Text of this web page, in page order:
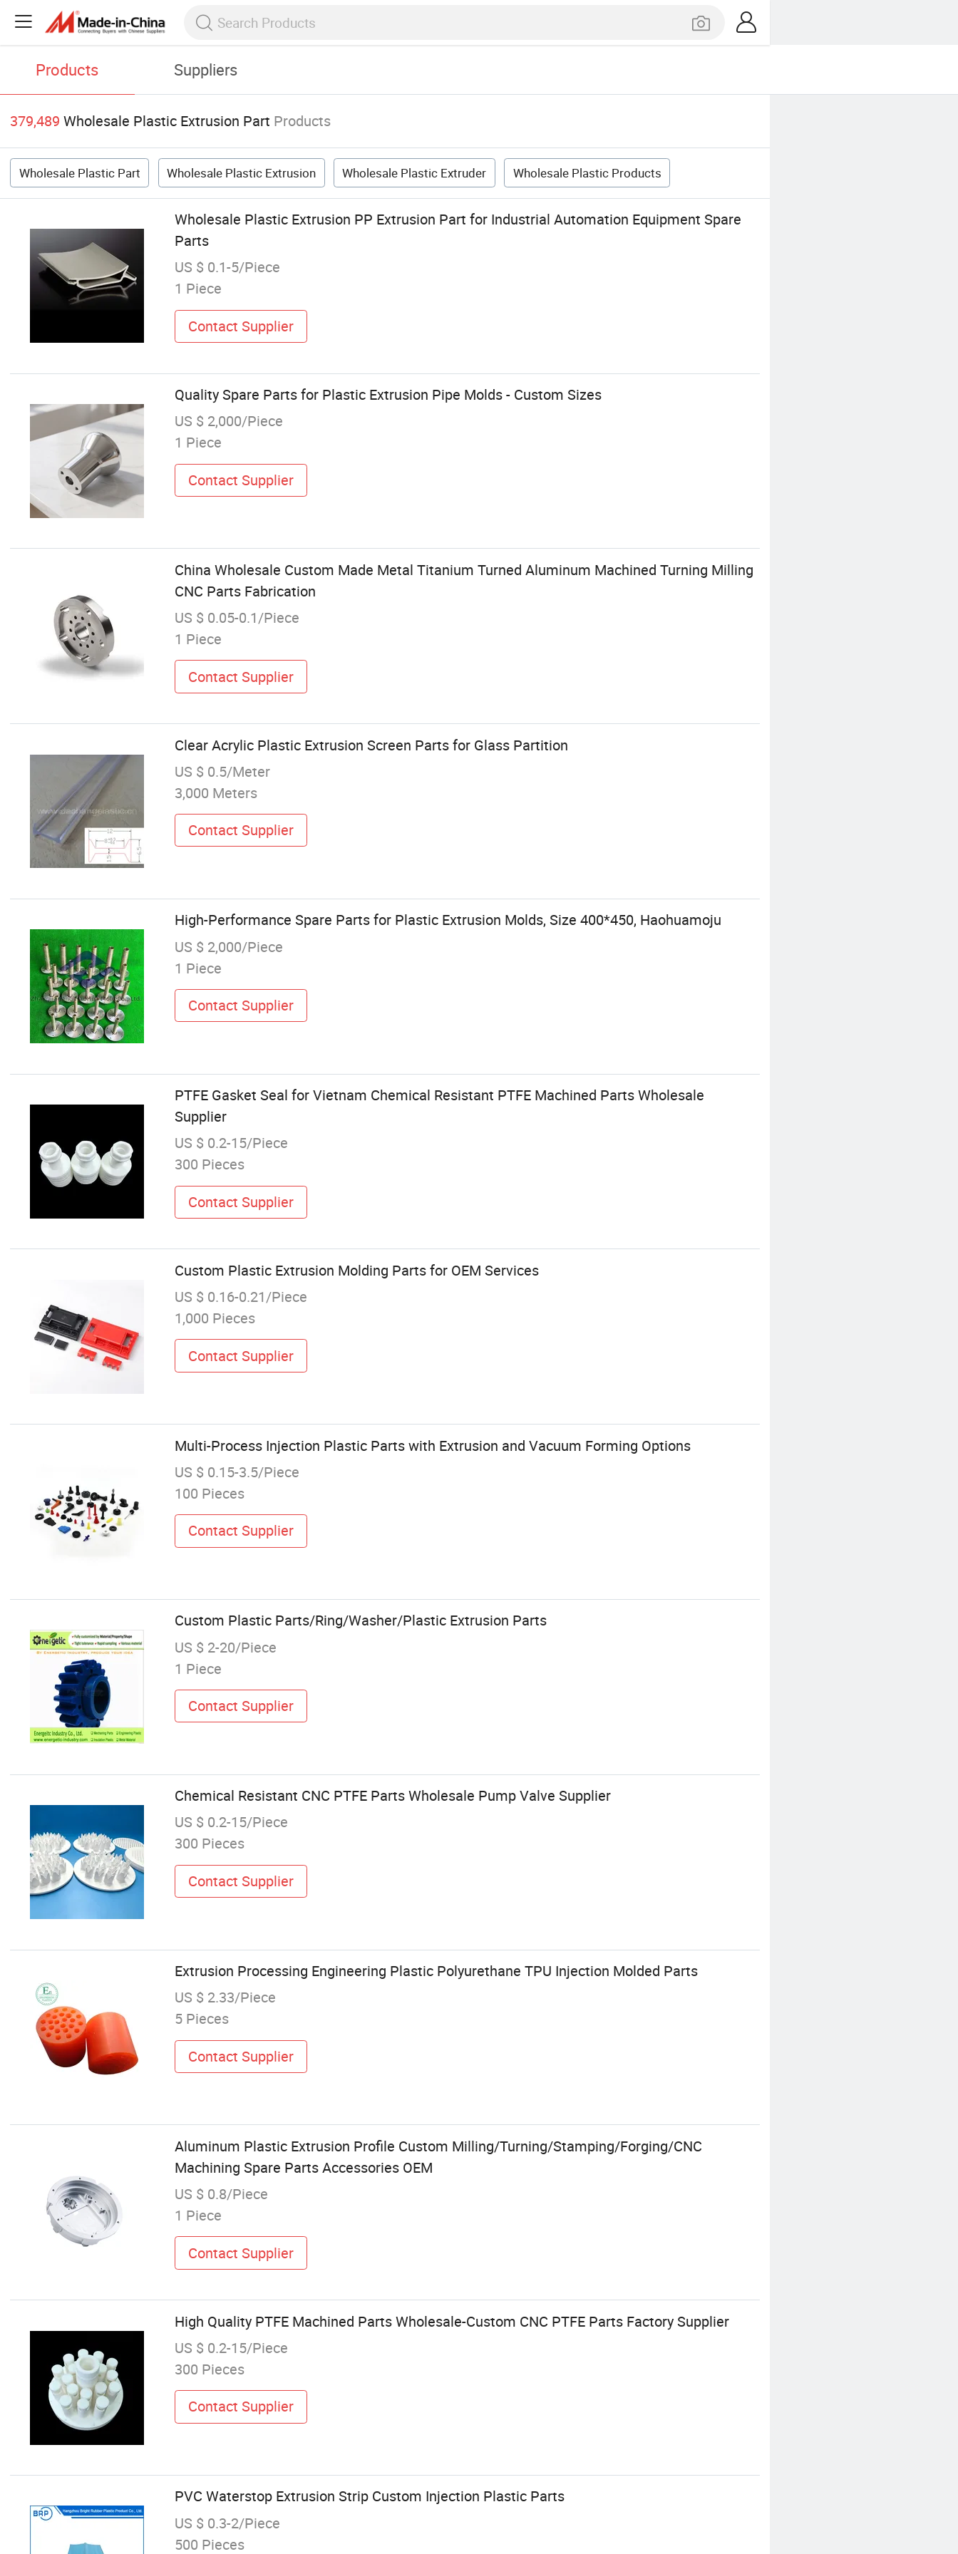
Products Suppliers
379,489 Wholesale Plastic Extrusion Part Products
Wholesale Plastic Part Wholesale Plastic Extrusion Wholesale Plastic Extruder Wholesale Plastic Products
Wholesale Plastic Extrusion PP Extrusion Part for Industrial Automation Equipment Spare
Parts
US $ 0.1-5/Piece
1 Piece
Contact Supplier
Quality Spare Parts for Plastic Extrusion Pipe Molds - Custom Sizes
US $ 2,000/Piece
1 Piece
Contact Supplier
China Wholesale Custom Made Metal Titanium Turned Aluminum Machined Turning Milling
CNC Parts Fabrication
US $ 0.05-0.1/Piece
1 Piece
Contact Supplier
Clear Acrylic Plastic Extrusion Screen Parts for Glass Partition
US $ 0.5/Meter
3,000 Meters
Contact Supplier
High-Performance Spare Parts for Plastic Extrusion Molds, Size 400*450, Haohuamoju
US $ 2,000/Piece
1 Piece
Contact Supplier
PTFE Gasket Seal for Vietnam Chemical Resistant PTFE Machined Parts Wholesale
Supplier
US $ 0.2-15/Piece
300 Pieces
Contact Supplier
Custom Plastic Extrusion Molding Parts for OEM Services
US $ 0.16-0.21/Piece
1,000 Pieces
Contact Supplier
Multi-Process Injection Plastic Parts with Extrusion and Vacuum Forming Options
US $ 0.15-3.5/Piece
100 Pieces
Contact Supplier
Custom Plastic Parts/Ring/Washer/Plastic Extrusion Parts
US $ 2-20/Piece
1 Piece
Contact Supplier
Chemical Resistant CNC PTFE Parts Wholesale Pump Valve Supplier
US $ 0.2-15/Piece
300 Pieces
Contact Supplier
Extrusion Processing Engineering Plastic Polyurethane TPU Injection Molded Parts
US $ 2.33/Piece
5 Pieces
Contact Supplier
Aluminum Plastic Extrusion Profile Custom Milling/Turning/Stamping/Forging/CNC
Machining Spare Parts Accessories OEM
US $ 0.8/Piece
1 Piece
Contact Supplier
High Quality PTFE Machined Parts Wholesale-Custom CNC PTFE Parts Factory Supplier
US $ 0.2-15/Piece
300 Pieces
Contact Supplier
PVC Waterstop Extrusion Strip Custom Injection Plastic Parts
US $ 0.3-2/Piece
500 Pieces